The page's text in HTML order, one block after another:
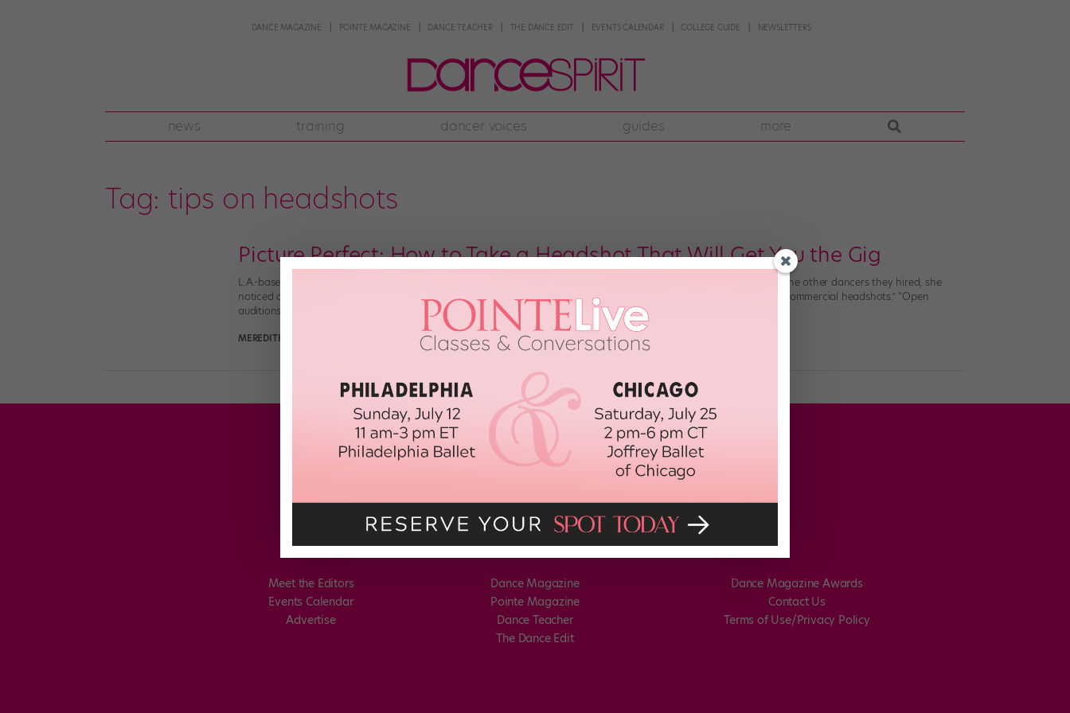
DANCE MAGAZINE POINTE MAGAZINE DANCE TEACHER THE DANCE EDIT EVENTS CALENDAR COLLEGE GUIDE NEWSLETTERS
news training dancer voices guides more
Tag: tips on headshots
Picture Perfect: How to Take a Headshot That Will Get You the Gig
L.A.-based dancer McKenzie Anderson recently booked a major industrial for Reebok. When she saw the photos of the other dancers they hired, she
noticed one thing they all had in common: “Everybody who booked the job had a fitness headshot. There were no commercial headshots.” “Open
auditions barely happen anymore, so your headshot is often […]
MEREDITH BENJAMIN
Meet the Editors
Events Calendar
Advertise
Dance Magazine
Pointe Magazine
Dance Teacher
The Dance Edit
Dance Magazine Awards
Contact Us
Terms of Use/Privacy Policy